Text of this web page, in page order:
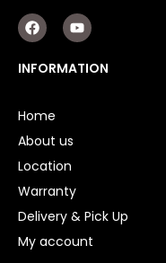
F
a
c
e
b
k
Y
o
u
t
u
INFORMATION
Home
About us
Location
Warranty
Delivery & Pick Up
My account